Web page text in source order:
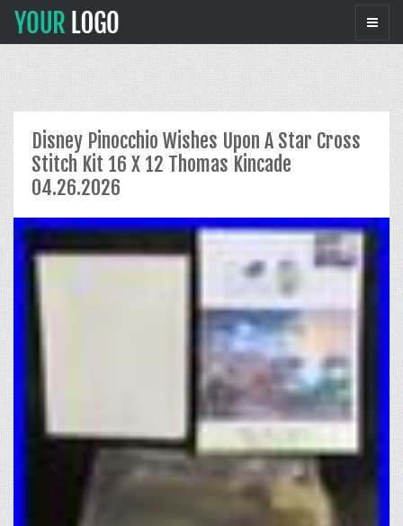
Disney Pinocchio Wishes Upon A Star Cross
Stitch Kit 16 X 12 Thomas Kincade
04.26.2026